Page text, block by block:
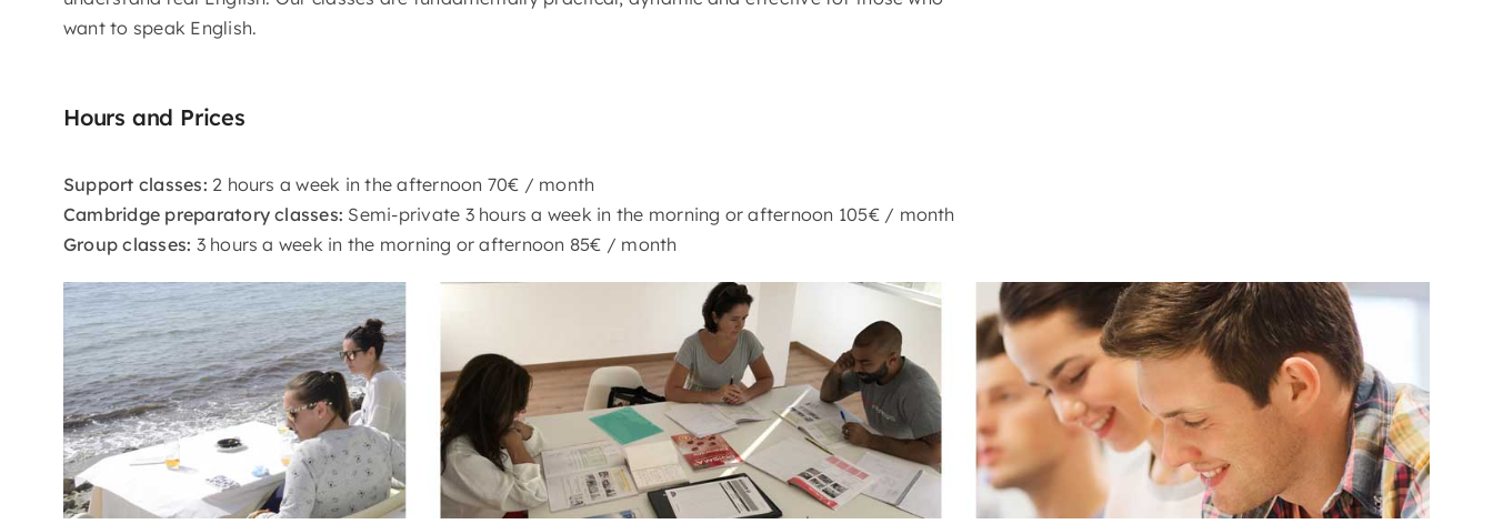
want to speak English.
Hours and Prices
Support classes: 2 hours a week in the afternoon 70€ / month
Cambridge preparatory classes: Semi-private 3 hours a week in the morning or afternoon 105€ / month
Group classes: 3 hours a week in the morning or afternoon 85€ / month